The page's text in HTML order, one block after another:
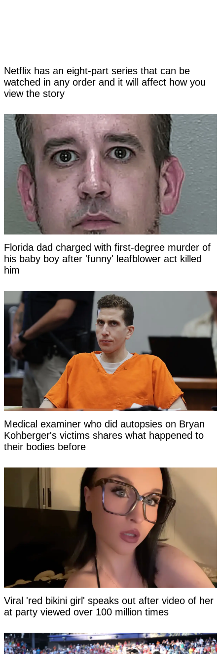
Netflix has an eight-part series that can be
watched in any order and it will affect how you
view the story
Florida dad charged with first-degree murder of
his baby boy after 'funny' leafblower act killed
him
Medical examiner who did autopsies on Bryan
Kohberger's victims shares what happened to
their bodies before
Viral 'red bikini girl' speaks out after video of her
at party viewed over 100 million times